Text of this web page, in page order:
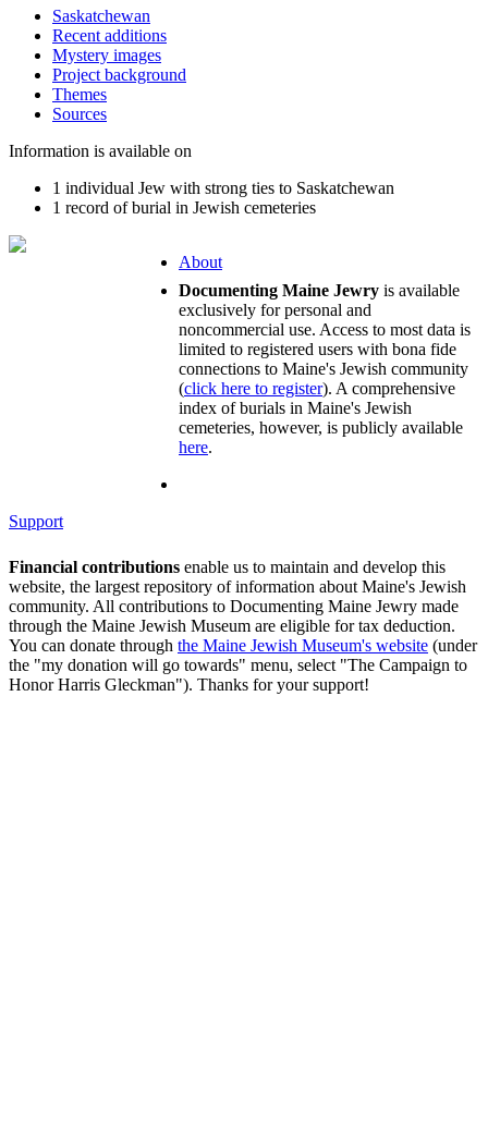
Saskatchewan
Recent additions
Mystery images
Project background
Themes
Sources
Information is available on
1 individual Jew with strong ties to Saskatchewan
1 record of burial in Jewish cemeteries
About
Documenting Maine Jewry is available
exclusively for personal and
noncommercial use. Access to most data is
limited to registered users with bona fide
connections to Maine's Jewish community
(click here to register). A comprehensive
index of burials in Maine's Jewish
cemeteries, however, is publicly available
here.
Support
Financial contributions enable us to maintain and develop this
website, the largest repository of information about Maine's Jewish
community. All contributions to Documenting Maine Jewry made
through the Maine Jewish Museum are eligible for tax deduction.
You can donate through the Maine Jewish Museum's website (under
the "my donation will go towards" menu, select "The Campaign to
Honor Harris Gleckman"). Thanks for your support!